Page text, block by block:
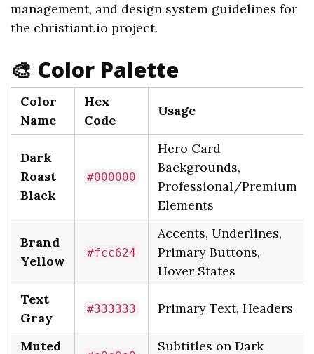
management, and design system guidelines for
the christiant.io project.
🎨 Color Palette
Color
Name
Hex
Code
Usage
Dark
Roast
Black
#000000
Hero Card
Backgrounds,
Professional/Premium
Elements
Brand
Yellow
#fcc624
Accents, Underlines,
Primary Buttons,
Hover States
Text
Gray
#333333 Primary Text, Headers
Muted
Subtitles on Dark